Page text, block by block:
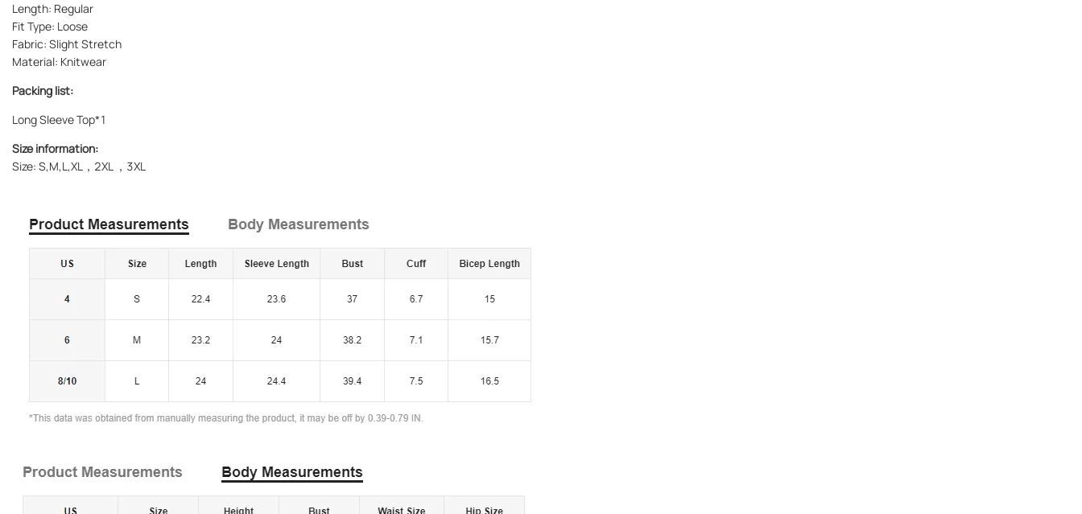
Length: Regular
Fit Type: Loose
Fabric: Slight Stretch
Material: Knitwear
Packing list:
Long Sleeve Top*1
Size information:
Size: S,M,L,XL，2XL ，3XL